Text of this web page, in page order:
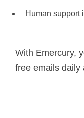
Human support
With Emercury,
free emails daily